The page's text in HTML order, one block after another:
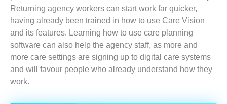
Returning agency workers can start work far quicker,
having already been trained in how to use Care Vision
and its features. Learning how to use care planning
software can also help the agency staff, as more and
more care settings are signing up to digital care systems
and will favour people who already understand how they
work.